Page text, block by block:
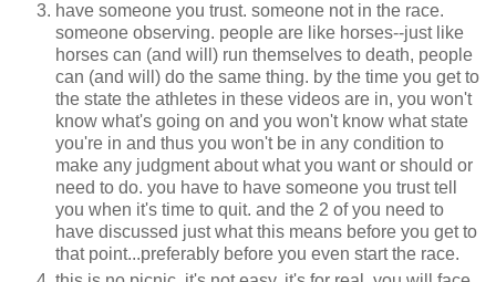
have someone you trust. someone not in the race.
someone observing. people are like horses--just like
horses can (and will) run themselves to death, people
can (and will) do the same thing. by the time you get to
the state the athletes in these videos are in, you won't
know what's going on and you won't know what state
you're in and thus you won't be in any condition to
make any judgment about what you want or should or
need to do. you have to have someone you trust tell
you when it's time to quit. and the 2 of you need to
have discussed just what this means before you get to
that point...preferably before you even start the race.